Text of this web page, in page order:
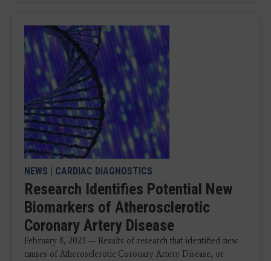
NEWS | CARDIAC DIAGNOSTICS
Research Identifies Potential New
Biomarkers of Atherosclerotic
Coronary Artery Disease
February 8, 2023 — Results of research that identified new
causes of Atherosclerotic Coronary Artery Disease, or